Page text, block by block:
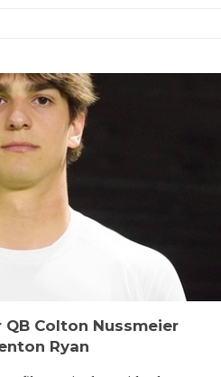
QB Colton Nussmeier
Ryan